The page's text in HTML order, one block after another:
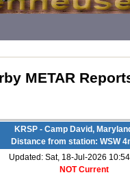
METAR
KRSP - Camp David,
Distance from station: WSW
Updated: Sat, 18-Jul-2026
NOT Current